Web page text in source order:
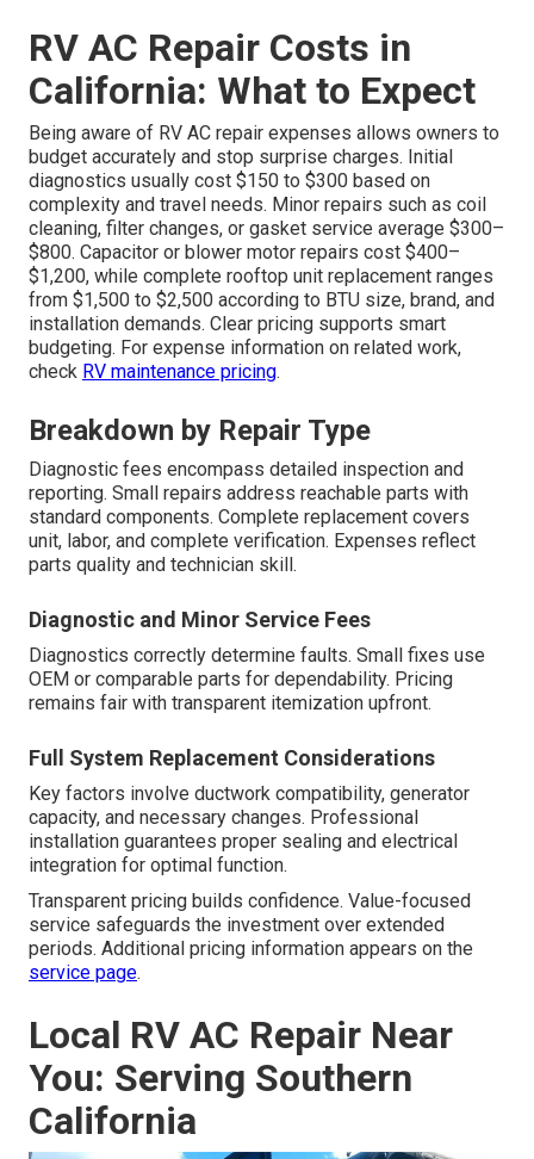
RV AC Repair Costs in
California: What to Expect
Being aware of RV AC repair expenses allows owners to
budget accurately and stop surprise charges. Initial
diagnostics usually cost $150 to $300 based on
complexity and travel needs. Minor repairs such as coil
cleaning, filter changes, or gasket service average $300–
$800. Capacitor or blower motor repairs cost $400–
$1,200, while complete rooftop unit replacement ranges
from $1,500 to $2,500 according to BTU size, brand, and
installation demands. Clear pricing supports smart
budgeting. For expense information on related work,
check RV maintenance pricing.
Breakdown by Repair Type
Diagnostic fees encompass detailed inspection and
reporting. Small repairs address reachable parts with
standard components. Complete replacement covers
unit, labor, and complete verification. Expenses reflect
parts quality and technician skill.
Diagnostic and Minor Service Fees
Diagnostics correctly determine faults. Small fixes use
OEM or comparable parts for dependability. Pricing
remains fair with transparent itemization upfront.
Full System Replacement Considerations
Key factors involve ductwork compatibility, generator
capacity, and necessary changes. Professional
installation guarantees proper sealing and electrical
integration for optimal function.
Transparent pricing builds confidence. Value-focused
service safeguards the investment over extended
periods. Additional pricing information appears on the
service page.
Local RV AC Repair Near
You: Serving Southern
California